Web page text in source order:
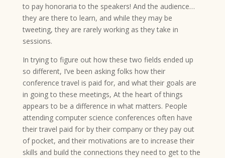
to pay honoraria to the speakers! And the audience…
they are there to learn, and while they may be
tweeting, they are rarely working as they take in
sessions.
In trying to figure out how these two fields ended up
so different, I’ve been asking folks how their
conference travel is paid for, and what their goals are
in going to these meetings, At the heart of things
appears to be a difference in what matters. People
attending computer science conferences often have
their travel paid for by their company or they pay out
of pocket, and their motivations are to increase their
skills and build the connections they need to get to the